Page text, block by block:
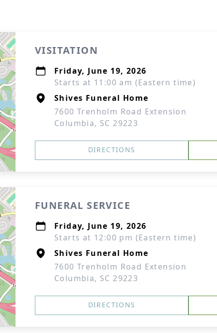
VISITATION
Friday, June 19, 2026
Starts at 11:00 am (Eastern time)
Shives Funeral Home
7600 Trenholm Road Extension
Columbia, SC 29223
DIRECTIONS
FUNERAL SERVICE
Friday, June 19, 2026
Starts at 12:00 pm (Eastern time)
Shives Funeral Home
7600 Trenholm Road Extension
Columbia, SC 29223
DIRECTIONS